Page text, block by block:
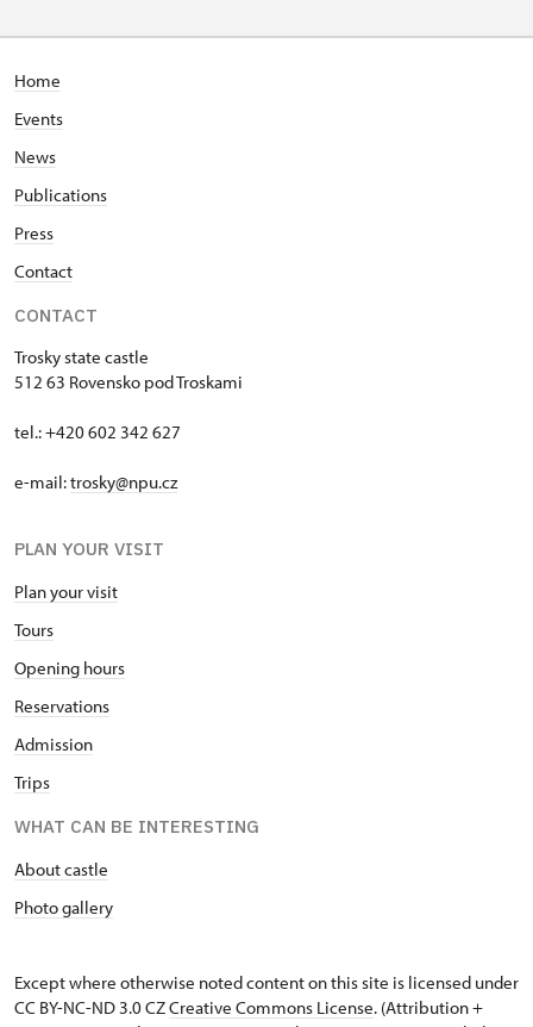
Home
Events
News
Publications
Press
Contact
CONTACT
Trosky state castle
512 63 Rovensko pod Troskami
tel.: +420 602 342 627
e-mail:trosky@npu.cz
PLAN YOUR VISIT
Plan your visit
Tours
Opening hours
Reservations
Admission
Trips
WHAT CAN BE INTERESTING
About castle
Photo gallery
Except where otherwise noted content on this site is licensed under
CC BY-NC-ND 3.0 CZCreative Commons License. (Attribution +